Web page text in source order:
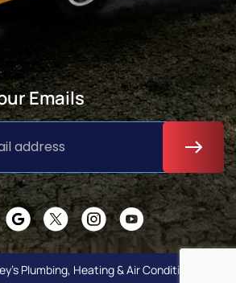
Emails
Plumbing, Heating & Air Conditioning. All